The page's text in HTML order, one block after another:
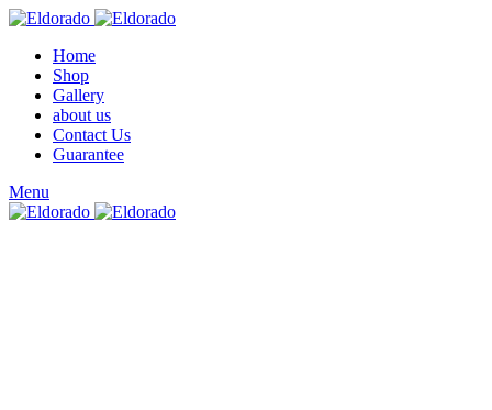
Home
Shop
Gallery
about us
Contact Us
Guarantee
Menu